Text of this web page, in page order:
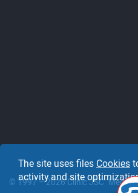
© 1997 – 2026 Clinic JSC
The site uses files Cookies
activity and site